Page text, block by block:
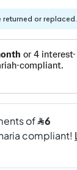
or replaced.